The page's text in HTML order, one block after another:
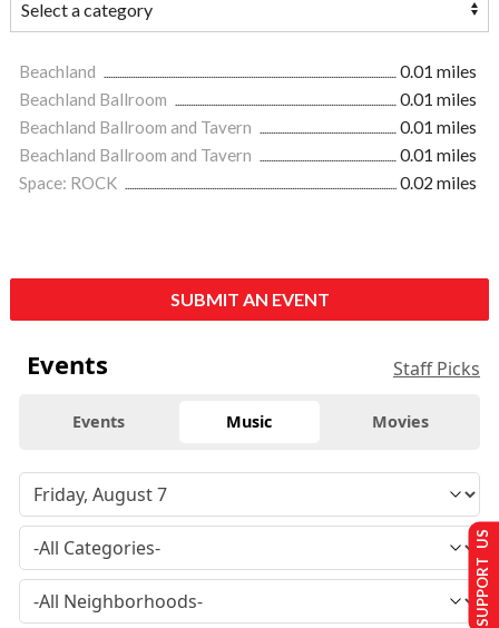
Beachland
0.01 miles
Beachland Ballroom
0.01 miles
Beachland Ballroom and Tavern
0.01 miles
Beachland Ballroom and Tavern
0.01 miles
Space: ROCK
0.02 miles
SUBMIT AN EVENT
Events Staff Picks
Events Music Movies
SUPPORT US